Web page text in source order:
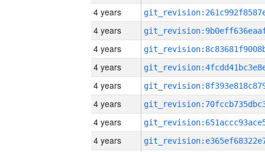
4 years
4 years
4 years
4 years
4 years
4 years
4 years
4 years